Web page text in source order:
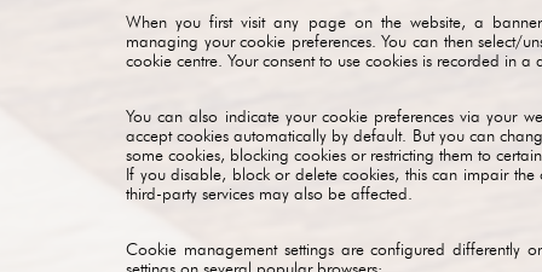
When you first visit any page on the website, a
managing your cookie preferences. You can then select/
cookie centre. Your consent to use cookies is recorded in a
You can also indicate your cookie preferences via your
accept cookies automatically by default. But you can
some cookies, blocking cookies or restricting them to
If you disable, block or delete cookies, this can impair
third-party services may also be affected.
Cookie management settings are configured differently